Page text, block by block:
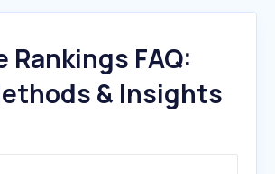
Rankings FAQ:
& Insights